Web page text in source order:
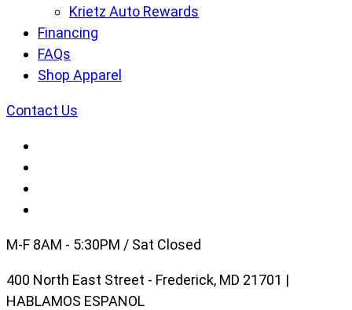
Krietz Auto Rewards
Financing
FAQs
Shop Apparel
Contact Us
M-F 8AM - 5:30PM / Sat Closed
400 North East Street - Frederick, MD 21701 |
HABLAMOS ESPANOL